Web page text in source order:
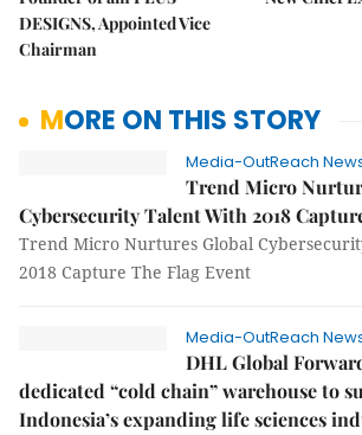
DESIGNS, Appointed Vice
Chairman
MORE ON THIS STORY
Media-OutReach
Trend Micro
Cybersecurity Talent With 2018
Trend Micro Nurtures Global
2018 Capture The Flag Event
Media-OutReach
DHL Global
dedicated “cold chain” warehouse to
Indonesia’s expanding life sciences